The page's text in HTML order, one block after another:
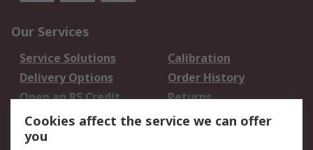
Our Services
Service Solutions
Calibration
Delivery Options
Order History
Open an RS Credit
Account
Returns
Scheduled Orders
Cookies affect the service we can offer
you